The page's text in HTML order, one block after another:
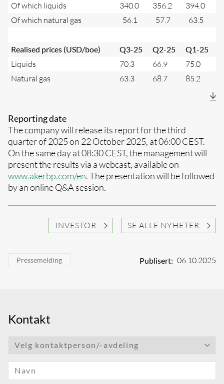
Pressemelding Publisert: 06.10.2025
Of which liquids
340.0 356.2
394.0
Of which natural gas
56.1 57.7 63.5
Realised prices (USD/boe) Q3-25 Q2-25 Q1-25
Liquids 70.3 66.9
75.0
Natural gas
63.3 68.7 85.2
Reporting date
The company will release its report for the third
quarter of 2025 on 22 October 2025, at 06:00 CEST.
On the same day at 08:30 CEST, the management will
present the results via a webcast, available on
www.akerbp.com/en. The presentation will be followed
by an online Q&A session.
INVESTOR SE ALLE NYHETER
Kontakt
Velg kontaktperson/-avdeling
Navn